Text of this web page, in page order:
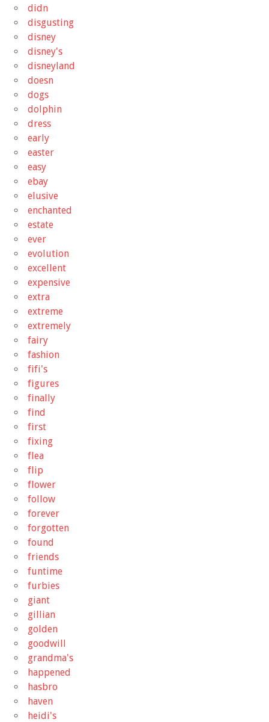
didn
disgusting
disney
disney's
disneyland
doesn
dogs
dolphin
dress
early
easter
easy
ebay
elusive
enchanted
estate
ever
evolution
excellent
expensive
extra
extreme
extremely
fairy
fashion
fifi's
figures
finally
find
first
fixing
flea
flip
flower
follow
forever
forgotten
found
friends
funtime
furbies
giant
gillian
golden
goodwill
grandma's
happened
hasbro
haven
heidi's